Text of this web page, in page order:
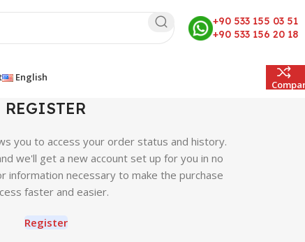
+90 533 155 03 51
+90 533 156 20 18
English
REGISTER
you to access your order status and history.
we'll get a new account set up for you in no
information necessary to make the purchase
faster and easier.
Register